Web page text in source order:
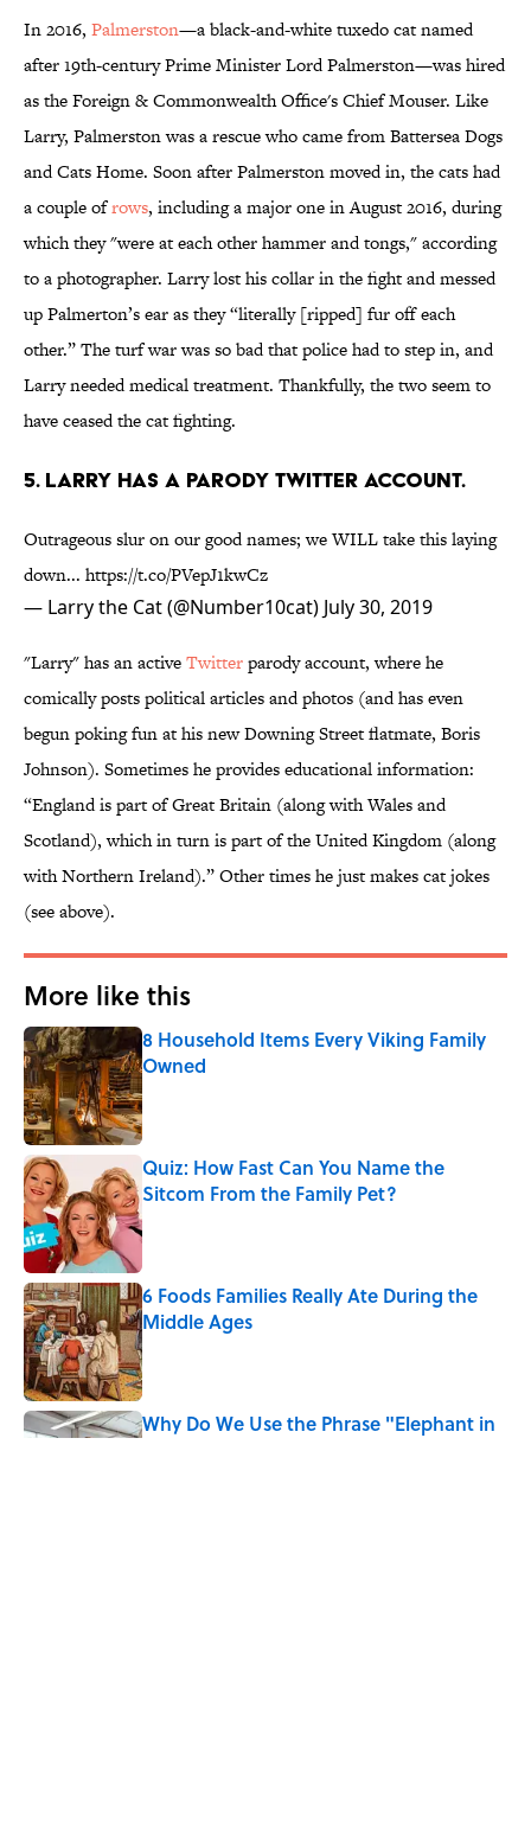
In 2016, Palmerston—a black-and-white tuxedo cat named
after 19th-century Prime Minister Lord Palmerston—was hired
as the Foreign & Commonwealth Office's Chief Mouser. Like
Larry, Palmerston was a rescue who came from Battersea Dogs
and Cats Home. Soon after Palmerston moved in, the cats had
a couple ofrows, including a major one in August 2016, during
which they "were at each other hammer and tongs," according
to a photographer. Larry lost his collar in the fight and messed
up Palmerton’s ear as they “literally [ripped] fur off each
other.” The turf war was so bad that police had to step in, and
Larry needed medical treatment. Thankfully, the two seem to
have ceased the cat fighting.
5. Larry has a parody twitter account.
Outrageous slur on our good names; we WILL take this laying
down... https://t.co/PVepJ1kwCz
— Larry the Cat (@Number10cat) July 30, 2019
"Larry" has an activeTwitterparody account, where he
comically posts political articles and photos (and has even
begun poking fun at his new Downing Street flatmate, Boris
Johnson). Sometimes he provides educational information:
“England is part of Great Britain (along with Wales and
Scotland), which in turn is part of the United Kingdom (along
with Northern Ireland).” Other times he just makes cat jokes
(see above).
More like this
8 Household Items Every Viking Family
Owned
Published by on Invalid Date
Quiz: How Fast Can You Name the
Sitcom From the Family Pet?
Published by on Invalid Date
6 Foods Families Really Ate During the
Middle Ages
Published by on Invalid Date
Why Do We Use the Phrase "Elephant in